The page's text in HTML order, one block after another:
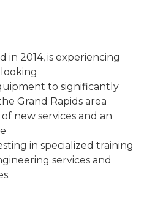
in 2014, is experiencing
to significantly
Grand Rapids area
new services and an
in specialized training
services and